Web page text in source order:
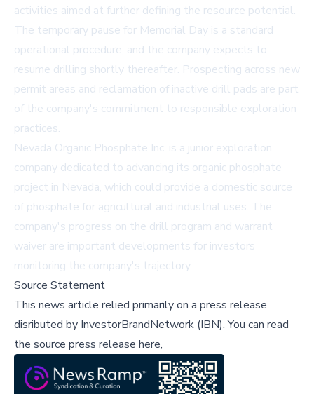
activities aimed at further defining the resource potential.
The temporary pause for Memorial Day is a standard
operational procedure, and the company expects to
resume drilling shortly thereafter. Prospecting across new
permit areas and reclamation of inactive drill pads are part
of the company's commitment to responsible exploration
practices.
Nevada Organic Phosphate Inc. is a junior exploration
company dedicated to advancing its organic phosphate
project in Nevada, which could provide a domestic source
of phosphate for agricultural and industrial uses. The
company's progress on the drill program and warrant
waiver are important developments for investors
monitoring the company's trajectory.
Source Statement
This news article relied primarily on a press release
disributed by InvestorBrandNetwork (IBN).You can read
the source press release here,